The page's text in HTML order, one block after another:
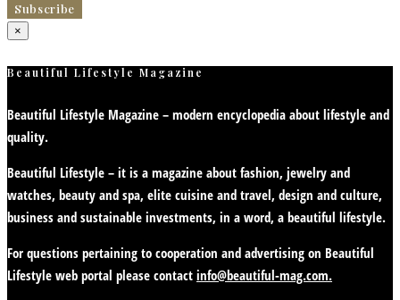
×
Beautiful Lifestyle Magazine
Beautiful Lifestyle Magazine – modern encyclopedia about lifestyle and
quality.
Beautiful Lifestyle – it is a magazine about fashion, jewelry and
watches, beauty and spa, elite cuisine and travel, design and culture,
business and sustainable investments, in a word, a beautiful lifestyle.
For questions pertaining to cooperation and advertising on Beautiful
Lifestyle web portal please contact info@beautiful-mag.com.